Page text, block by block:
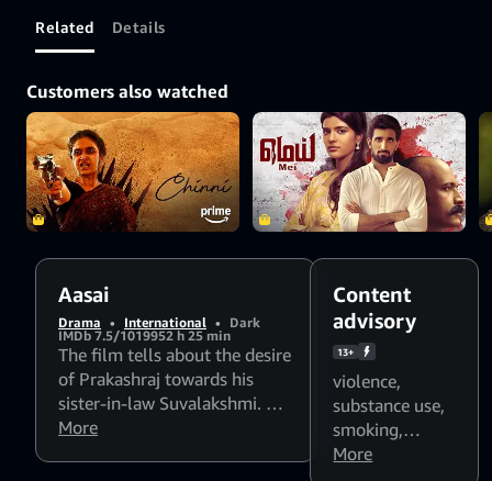
no stone unturned
between her and
her heartthrob
Ajith. He gains the
confidence of his
father-in-law.
Whether the lovers
unite or note is a
thriller.
Related Details
Customers also watched
Aasai
Drama • International •
Dark
IMDb 7.5/1019952 h 25 min
The film tells about the desire
of Prakashraj towards his
sister-in-law Suvalakshmi. He
even goes to the extent of
More
Content
advisory
13+
violence,
substance use,
smoking,
Flashing lights
More